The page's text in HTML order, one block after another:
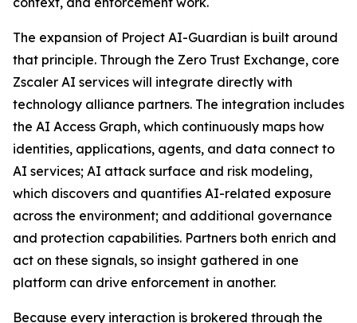
The expansion of Project AI-Guardian is built around
that principle. Through the Zero Trust Exchange, core
Zscaler AI services will integrate directly with
technology alliance partners. The integration includes
the AI Access Graph, which continuously maps how
identities, applications, agents, and data connect to
AI services; AI attack surface and risk modeling,
which discovers and quantifies AI-related exposure
across the environment; and additional governance
and protection capabilities. Partners both enrich and
act on these signals, so insight gathered in one
platform can drive enforcement in another.
Because every interaction is brokered through the